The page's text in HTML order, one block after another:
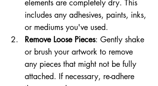
elements are completely dry. This
includes any adhesives, paints, inks,
or mediums you've used.
Remove Loose Pieces: Gently shake
or brush your artwork to remove
any pieces that might not be fully
attached. If necessary, re-adhere